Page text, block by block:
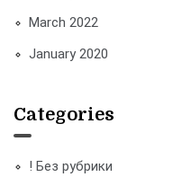
March 2022
January 2020
Categories
! Без рубрики